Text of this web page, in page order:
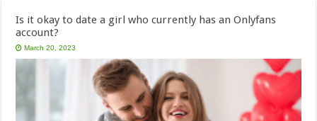
Is it okay to date a girl who currently has an Onlyfans
account?
March 20, 2023